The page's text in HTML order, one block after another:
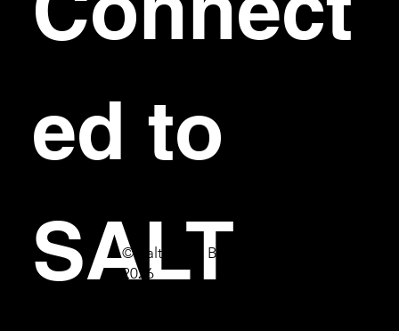
ed to
SALT
© Salt Bar & Bistro
2026